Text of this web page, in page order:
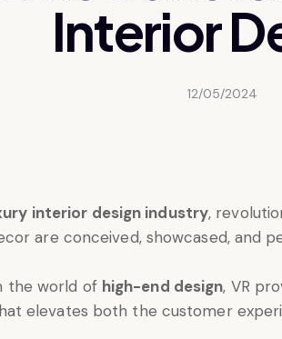
Interior
12/05/2024
interior design industry,
are conceived, showcased, and
the world of high-end design, VR
elevates both the customer